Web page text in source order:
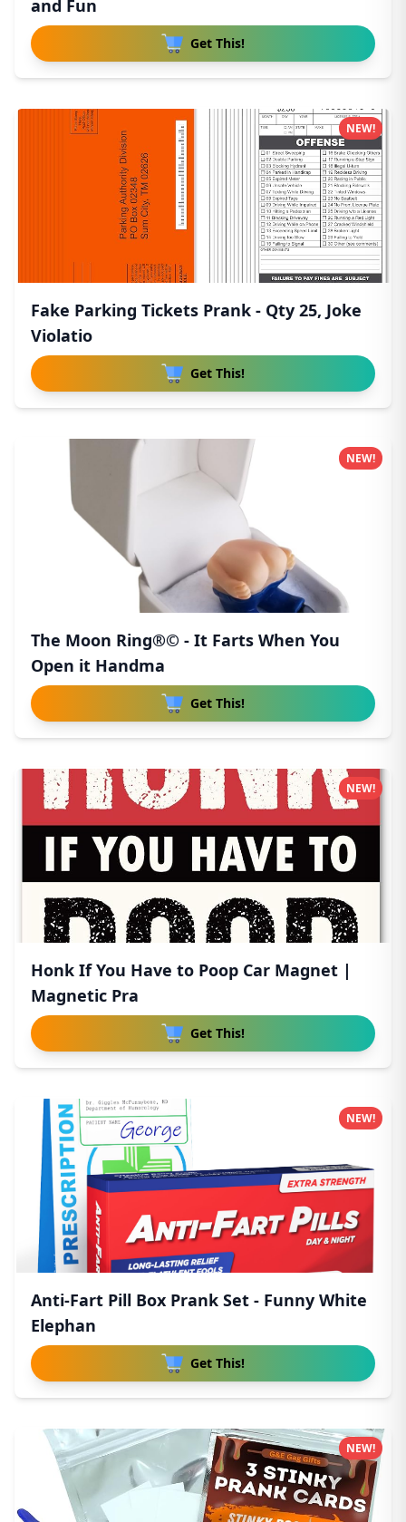
and Fun
Get This!
Fake Parking Tickets Prank - Qty 25, Joke
Violatio
Get This!
NEW!
The Moon Ring®© - It Farts When You
Open it Handma
Get This!
NEW!
Honk If You Have to Poop Car Magnet |
Magnetic Pra
Get This!
NEW!
Anti-Fart Pill Box Prank Set - Funny White
Elephan
Get This!
NEW!
NEW!